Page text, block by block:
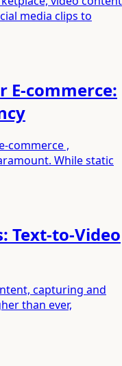
media clips to
E-commerce:
commerce ,
While static
Text-to-Video
capturing and
than ever,